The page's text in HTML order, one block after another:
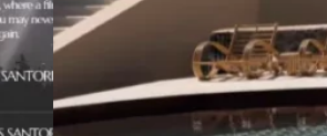
Neema Maison Finikia